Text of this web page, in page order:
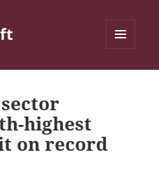
highest
on record